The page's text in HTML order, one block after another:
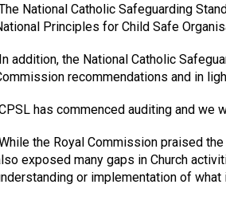
National Catholic Safeguarding
Principles for Child Safe
addition, the National Catholic
recommendations and in
has commenced auditing and
the Royal Commission praised
exposed many gaps in Church
or implementation of